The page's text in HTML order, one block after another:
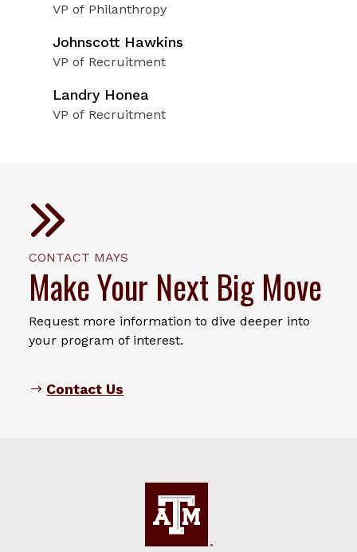
VP of Philanthropy
Johnscott Hawkins
VP of Recruitment
Landry Honea
VP of Recruitment
CONTACT MAYS
Make Your Next Big Move
Request more information to dive deeper into
your program of interest.
Contact Us